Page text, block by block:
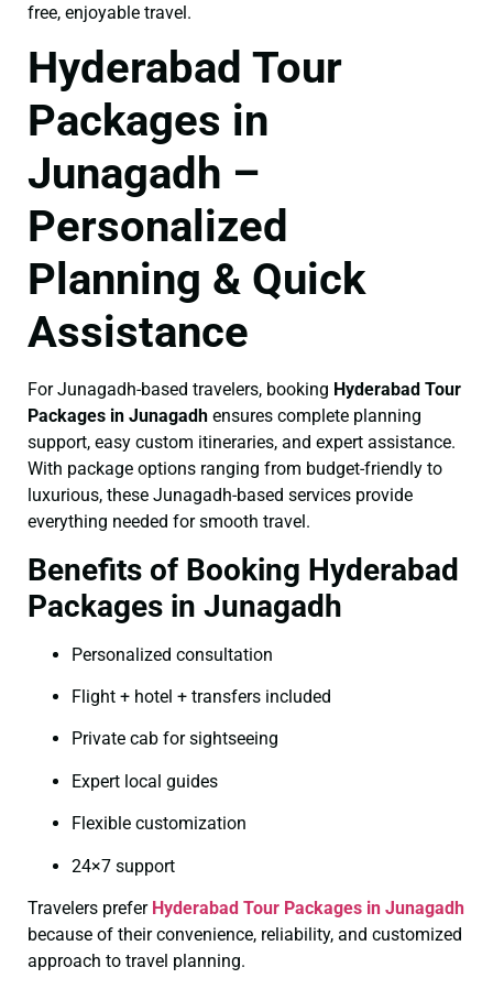
free, enjoyable travel.
Hyderabad Tour
Packages in
Junagadh –
Personalized
Planning & Quick
Assistance
For Junagadh-based travelers, booking Hyderabad Tour
Packages in Junagadh ensures complete planning
support, easy custom itineraries, and expert assistance.
With package options ranging from budget-friendly to
luxurious, these Junagadh-based services provide
everything needed for smooth travel.
Benefits of Booking Hyderabad
Packages in Junagadh
Personalized consultation
Flight + hotel + transfers included
Private cab for sightseeing
Expert local guides
Flexible customization
24×7 support
Travelers prefer Hyderabad Tour Packages in Junagadh
because of their convenience, reliability, and customized
approach to travel planning.